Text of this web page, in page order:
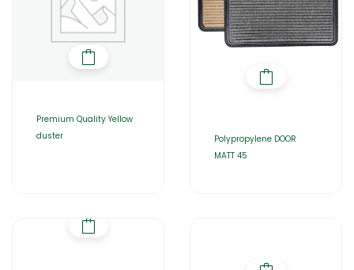
Premium Quality Yellow
duster
Polypropylene DOOR
MATT 45